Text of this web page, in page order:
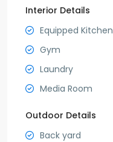
Interior Details
Equipped Kitchen
Gym
Laundry
Media Room
Outdoor Details
Back yard